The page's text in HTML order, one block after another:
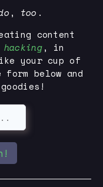
, too .
content
hacking, in
your cup of
below and